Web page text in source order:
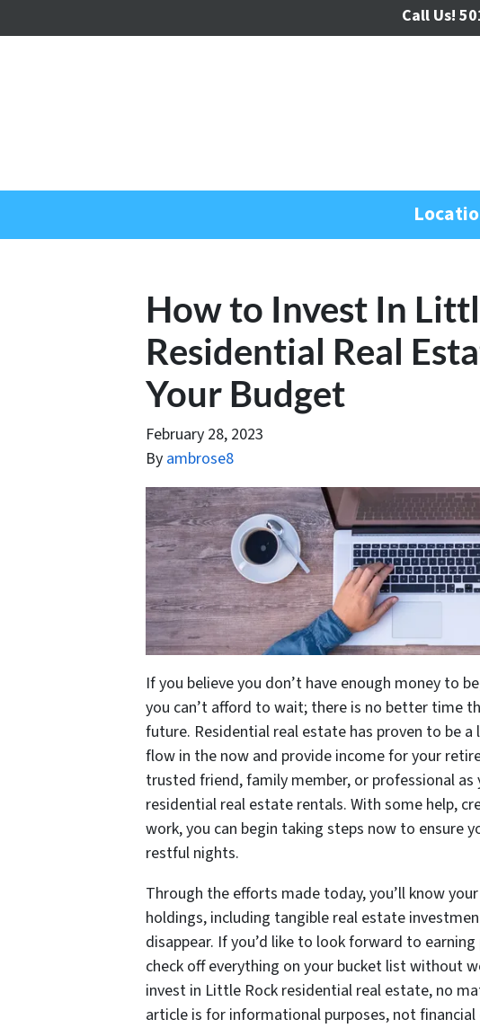
Call Us!
How to Invest In
Residential Real
Your Budget
February 28, 2023
By ambrose8
If you believe you don’t have enough money to
you can’t afford to wait; there is no better time
future. Residential real estate has proven to be
flow in the now and provide income for your
trusted friend, family member, or professional
residential real estate rentals. With some help,
work, you can begin taking steps now to ensure
restful nights.
Through the efforts made today, you’ll know
holdings, including tangible real estate
disappear. If you’d like to look forward to
check off everything on your bucket list without
invest in Little Rock residential real estate, no
article is for informational purposes, not financial